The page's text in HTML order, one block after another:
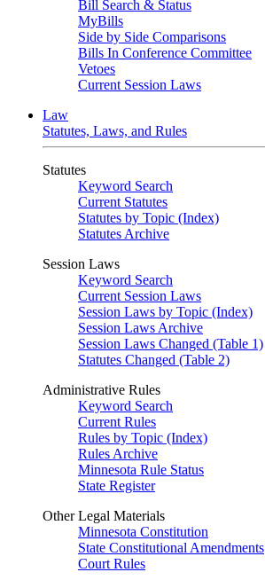
Bill Search & Status
MyBills
Side by Side Comparisons
Bills In Conference Committee
Vetoes
Current Session Laws
Law
Statutes, Laws, and Rules
Statutes
Keyword Search
Current Statutes
Statutes by Topic (Index)
Statutes Archive
Session Laws
Keyword Search
Current Session Laws
Session Laws by Topic (Index)
Session Laws Archive
Session Laws Changed (Table 1)
Statutes Changed (Table 2)
Administrative Rules
Keyword Search
Current Rules
Rules by Topic (Index)
Rules Archive
Minnesota Rule Status
State Register
Other Legal Materials
Minnesota Constitution
State Constitutional Amendments
Court Rules